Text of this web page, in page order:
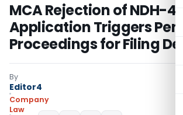
MCA Rejection of NDH-4
Application Triggers
Proceedings for Filing
By
Editor4
Company
Law